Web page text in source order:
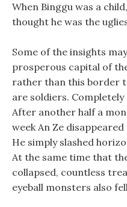
When Binggu was a
thought he was the
Some of the insights
prosperous capital of
rather than this border
are soldiers.
After another half a
week An Ze
He simply slashed
At the same time that
collapsed, countless
eyeball monsters also